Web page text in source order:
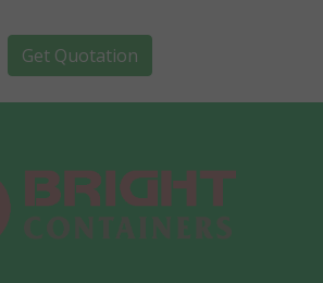
Get Quotation